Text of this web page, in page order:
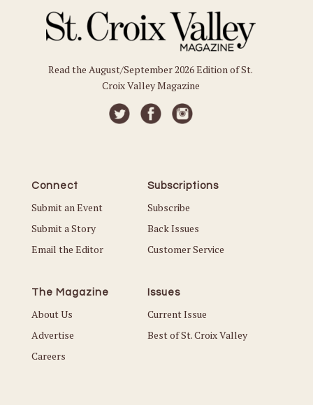
Read the August/September 2026 Edition of St.
Croix Valley Magazine
Connect
Submit an Event
Submit a Story
Email the Editor
Subscriptions
Subscribe
Back Issues
Customer Service
The Magazine
About Us
Advertise
Careers
Issues
Current Issue
Best of St. Croix Valley